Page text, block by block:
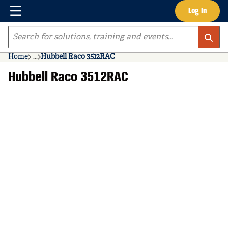
Skip to main content Log In
Menu
Site Search
Home ...
more info
Hubbell Raco 3512RAC
Hubbell Raco 3512RAC